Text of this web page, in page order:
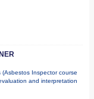
Inspector course
and interpretation